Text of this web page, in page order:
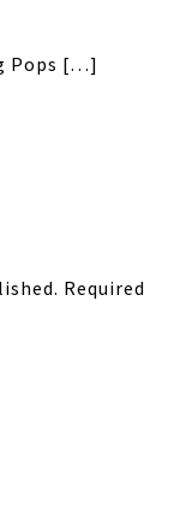
Pops […]
Required